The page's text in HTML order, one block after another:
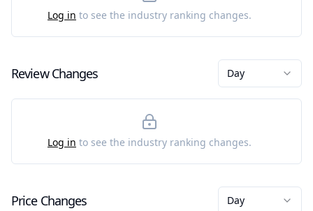
Log in to see the industry ranking changes.
Review Changes Day
Log in to see the industry ranking changes.
Price Changes Day